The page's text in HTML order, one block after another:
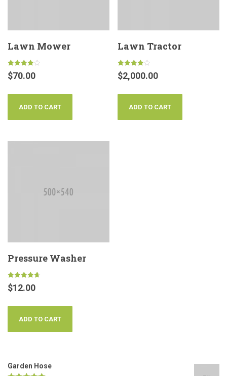
Lawn Mower
Rated
4.00
$70.00
ADD TO CART
Lawn Tractor
Rated
4.00
$2,000.00
ADD TO CART
Pressure Washer
Rated
4.67
$12.00
ADD TO CART
Garden Hose